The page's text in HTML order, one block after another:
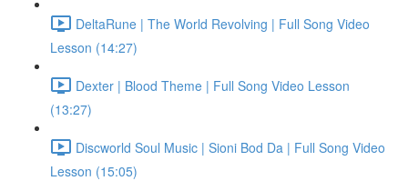
DeltaRune | The World Revolving | Full Song Video
Lesson (14:27)
Dexter | Blood Theme | Full Song Video Lesson
(13:27)
Discworld Soul Music | Sioni Bod Da | Full Song Video
Lesson (15:05)